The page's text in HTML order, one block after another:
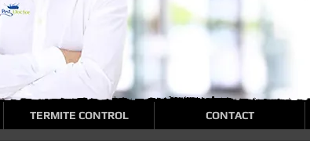
TERMITE CONTROL CONTACT